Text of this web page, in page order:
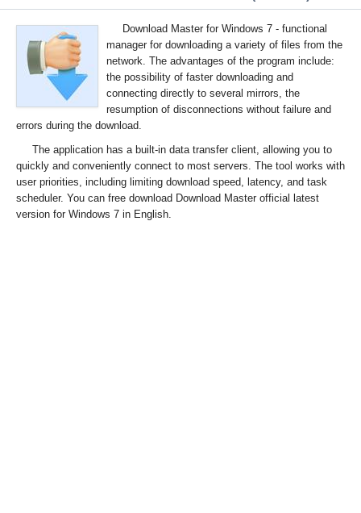
Download Master for Windows 7 - functional
manager for downloading a variety of files from the
network. The advantages of the program include:
the possibility of faster downloading and
connecting directly to several mirrors, the
resumption of disconnections without failure and
errors during the download.
The application has a built-in data transfer client, allowing you to
quickly and conveniently connect to most servers. The tool works with
user priorities, including limiting download speed, latency, and task
scheduler. You can free download Download Master official latest
version for Windows 7 in English.